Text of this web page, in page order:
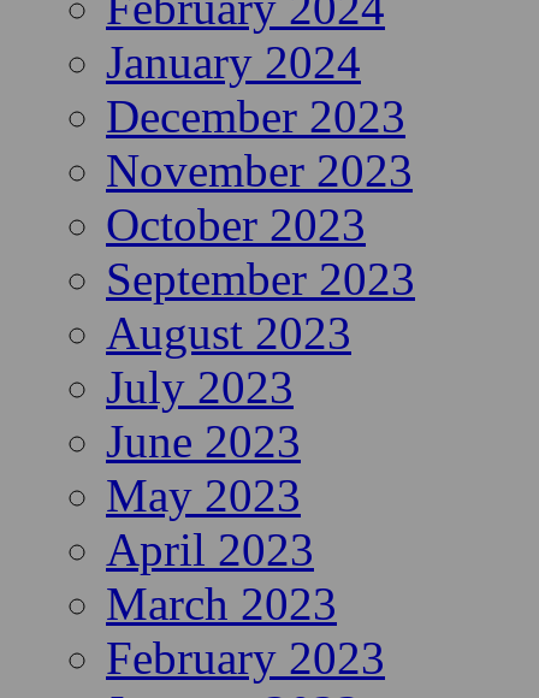
January 2024
December 2023
November 2023
October 2023
September 2023
August 2023
July 2023
June 2023
May 2023
April 2023
March 2023
February 2023